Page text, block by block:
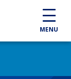
MENU